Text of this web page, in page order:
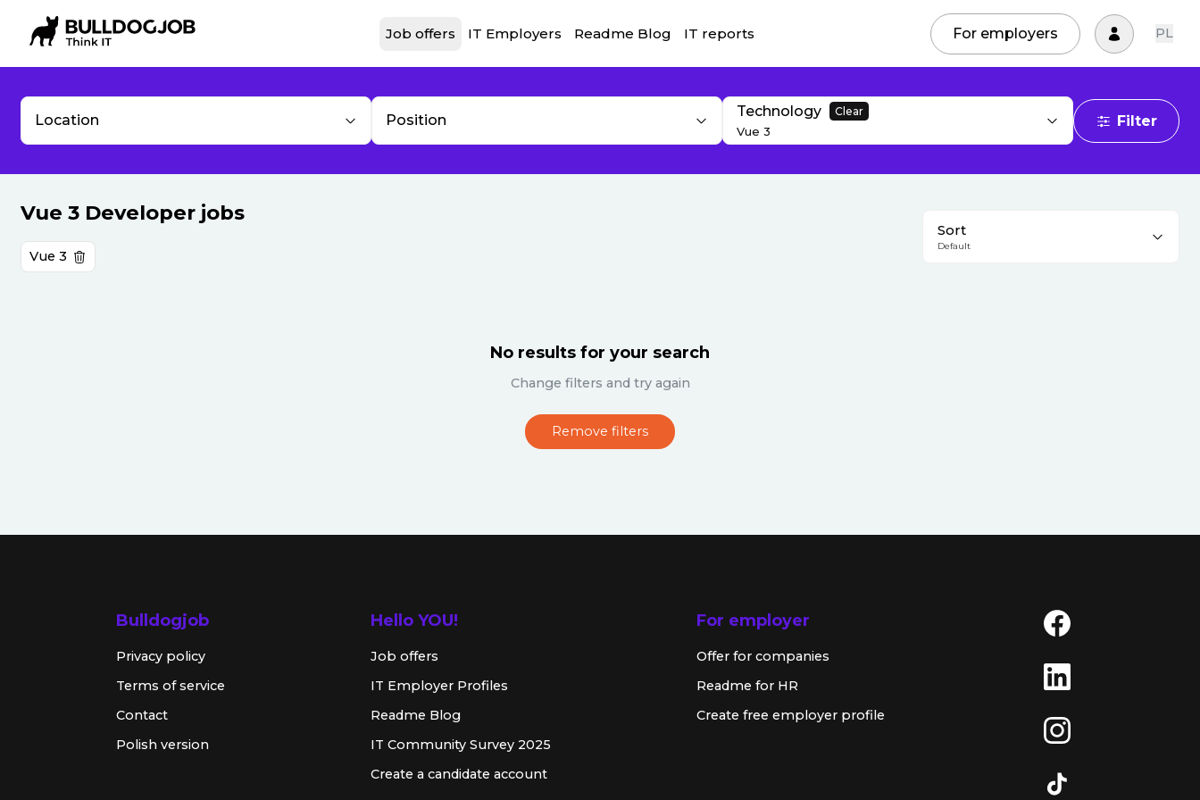
Job offers IT Employers Readme Blog IT reports For employers PL
Location Position
Technology Clear
Vue 3
Filter
Vue 3 Developer jobs
Vue 3
Sort
Default
No results for your search
Change filters and try again
Remove filters
Bulldogjob
Privacy policy
Terms of service
Contact
Polish version
Hello YOU!
Job offers
IT Employer Profiles
Readme Blog
IT Community Survey 2025
Create a candidate account
For employer
Offer for companies
Readme for HR
Create free employer profile